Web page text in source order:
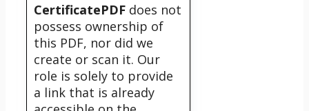
CertificatePDF does not
possess ownership of
this PDF, nor did we
create or scan it. Our
role is solely to provide
a link that is already